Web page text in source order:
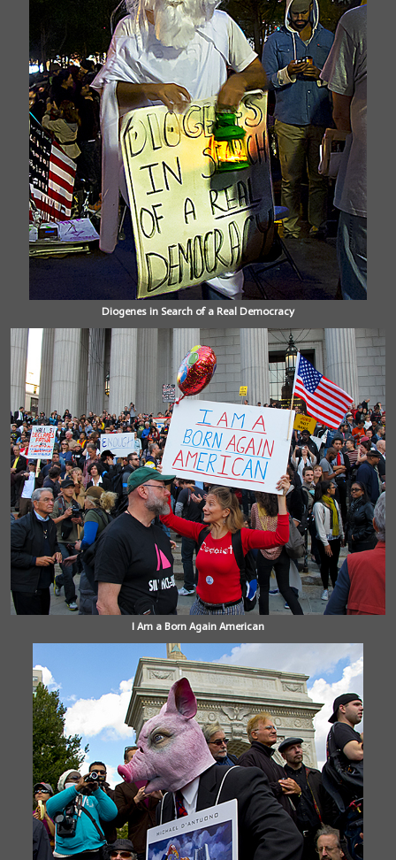
Diogenes in Search of a Real Democracy
I Am a Born Again American